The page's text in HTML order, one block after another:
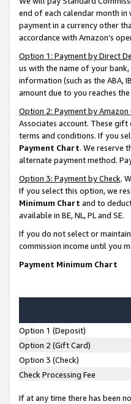
end of each calendar month
payment in a currency other
accordance with Amazon’s
Option 1: Payment by Direct
us with the name of your
information (such as the ABA,
amount due to you reaches
Option 2: Payment by Amazon
Associates account. These
terms and conditions. If you
Payment Chart. We reserve
alternate payment method.
Option 3: Payment by Check.
If you select this option, we
Minimum Chart and to
available in BE, NL, PL and SE.
If you do not select or
commission income until you
Payment Minimum Chart
Option 1 (Deposit)
Option 2 (Gift Card)
Option 3 (Check)
Check Processing Fee
If at any time there has been